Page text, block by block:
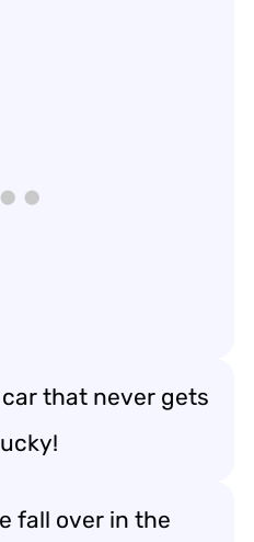
that never gets
fall over in the